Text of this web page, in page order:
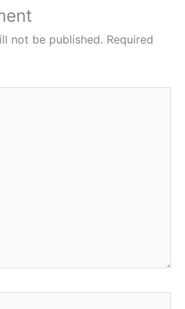
not be published. Required